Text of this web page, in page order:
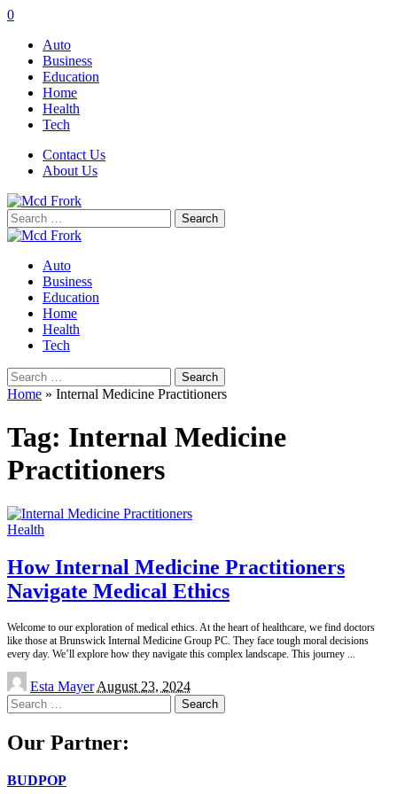
0
Auto
Business
Education
Home
Health
Tech
Contact Us
About Us
Search
for:
Auto
Business
Education
Home
Health
Tech
Search
for:
Home » Internal Medicine Practitioners
Tag: Internal Medicine
Practitioners
Health
How Internal Medicine Practitioners
Navigate Medical Ethics
Welcome to our exploration of medical ethics. At the heart of healthcare, we find doctors
like those at Brunswick Internal Medicine Group PC. They face tough moral decisions
every day. We’ll explore how they navigate this complex landscape. This journey
Posted
by
Esta Mayer August 23, 2024
Search
for:
Our Partner:
BUDPOP